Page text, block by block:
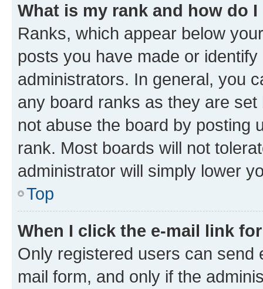
What is my rank and how do
Ranks, which appear below
posts you have made or
administrators. In general, you
any board ranks as they are
not abuse the board by posting
rank. Most boards will not
administrator will simply lower
Top
When I click the e-mail link
Only registered users can send
mail form, and only if the